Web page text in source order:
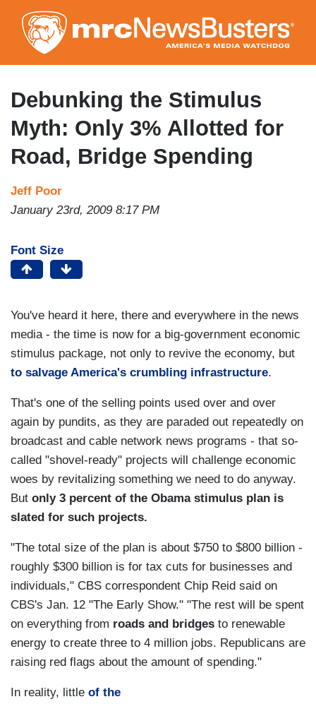
to
main
content
Debunking the Stimulus
Myth: Only 3% Allotted for
Road, Bridge Spending
Jeff Poor
January 23rd, 2009 8:17 PM
Font Size
You've heard it here, there and everywhere in the news
media - the time is now for a big-government economic
stimulus package, not only to revive the economy, but
to salvage America's crumbling infrastructure.
That's one of the selling points used over and over
again by pundits, as they are paraded out repeatedly on
broadcast and cable network news programs - that so-
called "shovel-ready" projects will challenge economic
woes by revitalizing something we need to do anyway.
But only 3 percent of the Obama stimulus plan is
slated for such projects.
"The total size of the plan is about $750 to $800 billion -
roughly $300 billion is for tax cuts for businesses and
individuals," CBS correspondent Chip Reid said on
CBS's Jan. 12 "The Early Show." "The rest will be spent
on everything from roads and bridges to renewable
energy to create three to 4 million jobs. Republicans are
raising red flags about the amount of spending."
In reality, little of the